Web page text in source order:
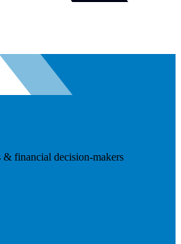
financial decision-makers